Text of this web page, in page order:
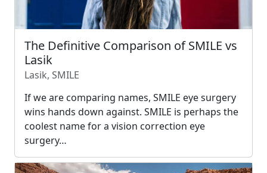
The Definitive Comparison of SMILE vs
Lasik
Lasik, SMILE
If we are comparing names, SMILE eye surgery
wins hands down against. SMILE is perhaps the
coolest name for a vision correction eye
surgery…